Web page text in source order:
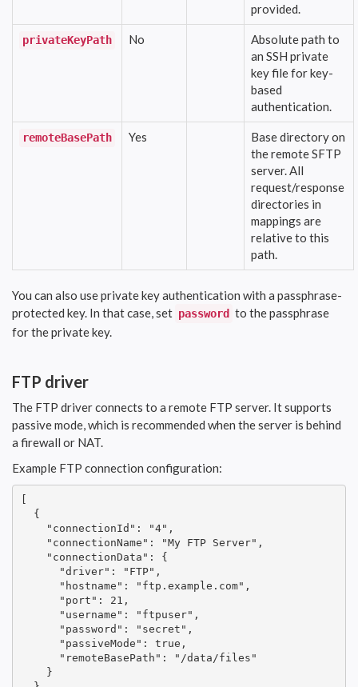
provided.
privateKeyPath No
Absolute path to
an SSH private
key file for key-
based
authentication.
remoteBasePath Yes
Base directory on
the remote SFTP
server. All
request/response
directories in
mappings are
relative to this
path.
You can also use private key authentication with a passphrase-
protected key. In that case, set password to the passphrase
for the private key.
FTP driver
The FTP driver connects to a remote FTP server. It supports
passive mode, which is recommended when the server is behind
a firewall or NAT.
Example FTP connection configuration:
  {
    "connectionId": "4",
    "connectionName": "My FTP Server",
    "connectionData": {
      "driver": "FTP",
      "hostname": "ftp.example.com",
      "port": 21,
      "username": "ftpuser",
      "password": "secret",
      "passiveMode": true,
      "remoteBasePath": "/data/files"
    }